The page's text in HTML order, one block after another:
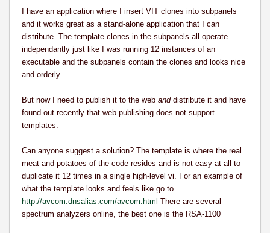
I have an application where I insert VIT clones into subpanels
and it works great as a stand-alone application that I can
distribute. The template clones in the subpanels all operate
independantly just like I was running 12 instances of an
executable and the subpanels contain the clones and looks nice
and orderly.
But now I need to publish it to the web anddistribute it and have
found out recently that web publishing does not support
templates.
Can anyone suggest a solution? The template is where the real
meat and potatoes of the code resides and is not easy at all to
duplicate it 12 times in a single high-level vi. For an example of
what the template looks and feels like go to
http://avcom.dnsalias.com/avcom.html There are several
spectrum analyzers online, the best one is the RSA-1100